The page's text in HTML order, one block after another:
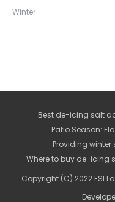
Winter
Best de-icing salt
Patio Season:
Providing winter
Where to buy de-icing
Copyright (C) 2022 FSI